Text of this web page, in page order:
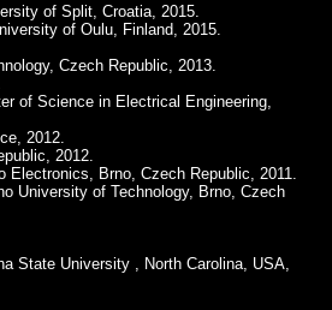
of Split, Croatia, 2015.
of Oulu, Finland, 2015.
Czech Republic, 2013.
of Science in Electrical Engineering,
2012.
2012.
Brno, Czech Republic, 2011.
University of Technology, Brno, Czech
State University , North Carolina, USA,